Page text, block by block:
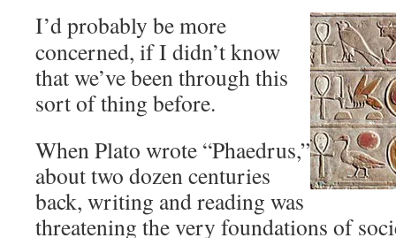
I’d probably be more
concerned, if I didn’t know
that we’ve been through this
sort of thing before.
When Plato wrote “Phaedrus,”
about two dozen centuries
back, writing and reading was
threatening the very foundations of